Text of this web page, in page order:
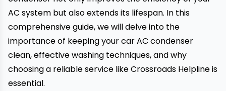
AC system but also extends its lifespan. In this
comprehensive guide, we will delve into the
importance of keeping your car AC condenser
clean, effective washing techniques, and why
choosing a reliable service likeCrossroads Helplineis
essential.